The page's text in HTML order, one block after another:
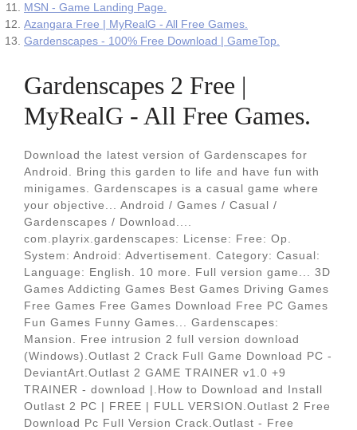
MSN - Game Landing Page.
Azangara Free | MyRealG - All Free Games.
Gardenscapes - 100% Free Download | GameTop.
Gardenscapes 2 Free |
MyRealG - All Free Games.
Download the latest version of Gardenscapes for
Android. Bring this garden to life and have fun with
minigames. Gardenscapes is a casual game where
your objective... Android / Games / Casual /
Gardenscapes / Download....
com.playrix.gardenscapes: License: Free: Op.
System: Android: Advertisement. Category: Casual:
Language: English. 10 more. Full version game... 3D
Games Addicting Games Best Games Driving Games
Free Games Free Games Download Free PC Games
Fun Games Funny Games... Gardenscapes:
Mansion. Free intrusion 2 full version download
(Windows).Outlast 2 Crack Full Game Download PC -
DeviantArt.Outlast 2 GAME TRAINER v1.0 +9
TRAINER - download |.How to Download and Install
Outlast 2 PC | FREE | FULL VERSION.Outlast 2 Free
Download Pc Full Version Crack.Outlast - Free